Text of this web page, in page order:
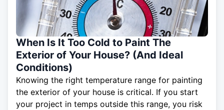
When Is It Too Cold to Paint The
Exterior of Your House? (And Ideal
Conditions)
Knowing the right temperature range for painting
the exterior of your house is critical. If you start
your project in temps outside this range, you risk